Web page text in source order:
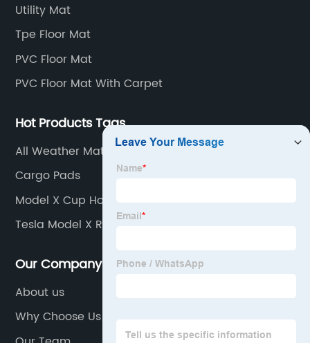
Utility Mat
Tpe Floor Mat
PVC Floor Mat
PVC Floor Mat With Carpet
Hot Products Tags
All Weather Mats
Cargo Pads
Model X Cup Holders
Tesla Model X Rear Cup Holders
Our Company
About us
Why Choose Us